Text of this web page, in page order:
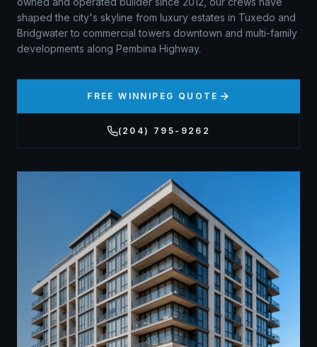
shaped the city's skyline from luxury estates in Tuxedo and
Bridgwater to commercial towers downtown and multi-family
developments along Pembina Highway.
FREEWINNIPEG QUOTE
(204) 795-9262